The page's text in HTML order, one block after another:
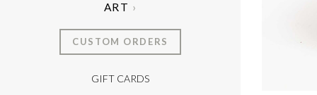
ART
CUSTOM ORDERS
GIFT CARDS